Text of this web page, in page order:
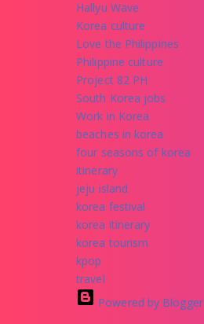
Hallyu Wave
Korea culture
Love the Philippines
Philippine culture
Project 82 PH
South Korea jobs
Work in Korea
beaches in korea
four seasons of korea
itinerary
jeju island
korea festival
korea itinerary
korea tourism
kpop
travel
Powered by Blogger